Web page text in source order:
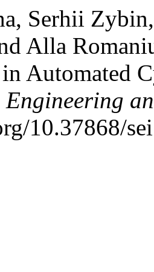
Serhii
Alla
Automated
Engineering
10.37868/